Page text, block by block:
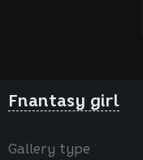
Fnantasy girl
Gallery type